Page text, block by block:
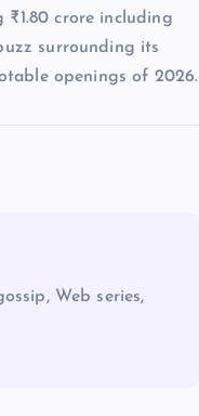
crore including
surrounding its
openings of 2026.
Web series,